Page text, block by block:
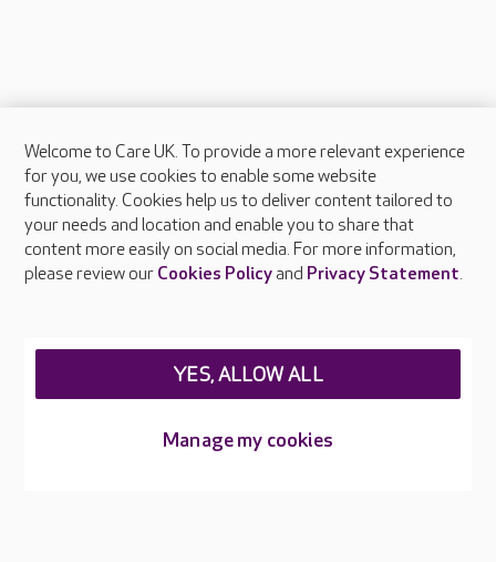
About Care UK
Press & media
Feedback & complaints
Careers at Care UK
Welcome to Care UK. To provide a more relevant experience
for you, we use cookies to enable some website
functionality. Cookies help us to deliver content tailored to
your needs and location and enable you to share that
content more easily on social media. For more information,
please review our Cookies Policyand Privacy Statement.
Manage my cookies
YES, ALLOW ALL